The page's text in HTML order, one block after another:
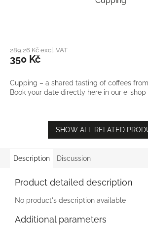
289,26 Kč excl. VAT
350 Kč
Cupping – a shared tasting of coffees
Book your date directly here in our e-shop
SHOW ALL RELATED
Description Discussion
Product detailed description
No product's description available
Additional parameters